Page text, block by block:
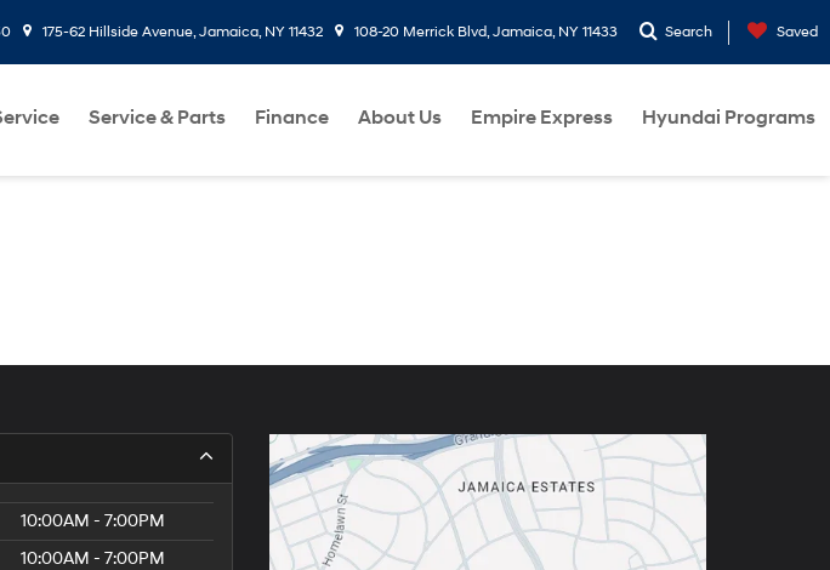
175-62 Hillside Avenue, Jamaica, NY 11432 108-20 Merrick Blvd, Jamaica, NY 11433 Search Saved
Service & Parts Finance About Us Empire Express Hyundai Programs
10:00AM - 7:00PM
10:00AM - 7:00PM